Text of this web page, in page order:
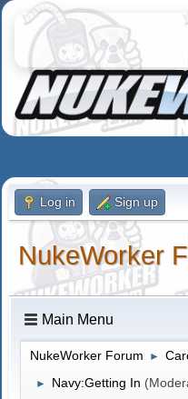
Log in Sign up
NukeWorker
Main Menu
NukeWorker Forum ►
► Navy:Getting In